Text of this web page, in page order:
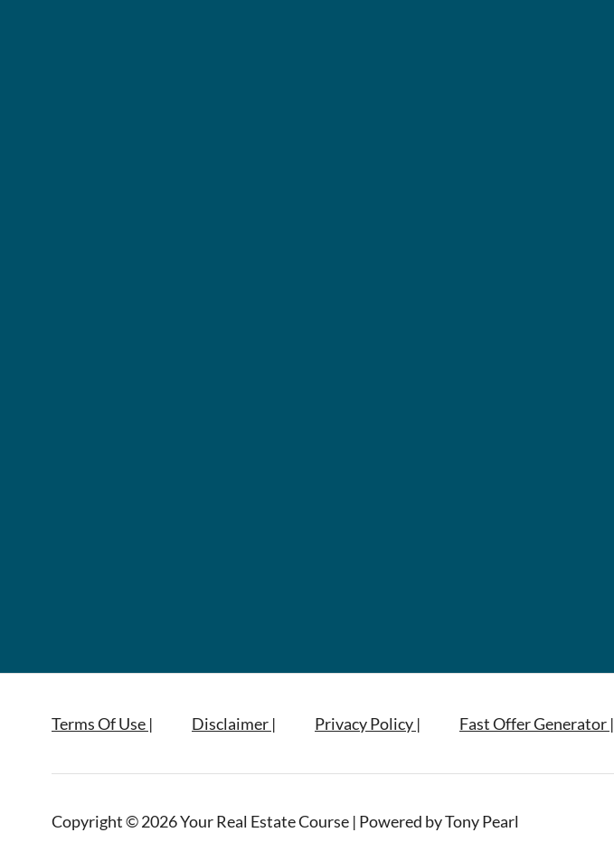
Terms Of Use | Disclaimer | Privacy Policy | Fast Offer Generator |
Copyright © 2026 Your Real Estate Course | Powered by Tony Pearl